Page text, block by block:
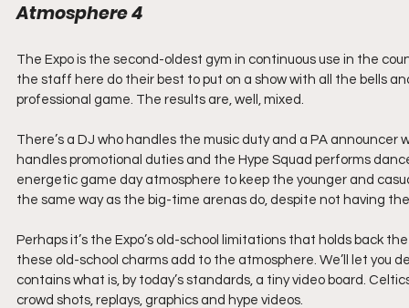
Atmosphere 4
The Expo is the second-oldest gym in continuous use in the
the staff here do their best to put on a show with all the bells
professional game. The results are, well, mixed.
There’s a DJ who handles the music duty and a PA
handles promotional duties and the Hype Squad performs
energetic game day atmosphere to keep the younger and
the same way as the big-time arenas do, despite not having
Perhaps it’s the Expo’s old-school limitations that holds back
these old-school charms add to the atmosphere. We’ll let you
contains what is, by today’s standards, a tiny video board.
crowd shots, replays, graphics and hype videos.